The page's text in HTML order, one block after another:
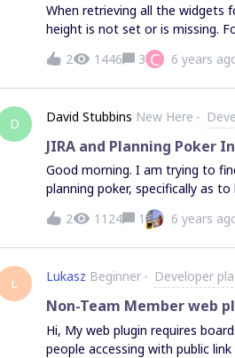
When retrieving all the widgets
height is not set or is missing.
icon being used for the widget
board by placing tickets around
because the position and
appreciated
2 1446 3 C 6 years
D David Stubbins New Here
JIRA and Planning Poker
Good morning. I am trying to find out about the level of integration Miro has with JIRA and
planning poker, specifically as
certain status, point a story,
relevant number of points. I’ve seen there is JIRA cards integration, but my question, is that in
using planning poker, would
update the JIRA story by clicking on its card? Anybody have
2 1124 1 6 years
L Lukasz Beginner Developer
Non-Team Member web
Hi, My web plugin requires boards:write and boards:read. It works fine for team members but,
people accessing with public